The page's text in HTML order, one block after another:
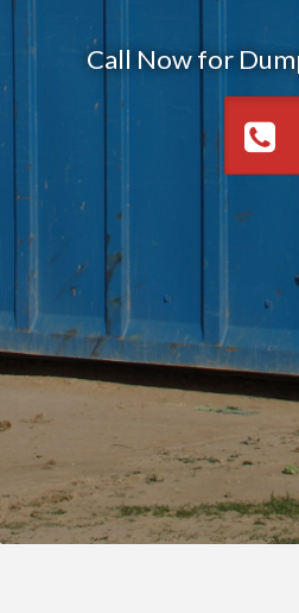
Call Now for